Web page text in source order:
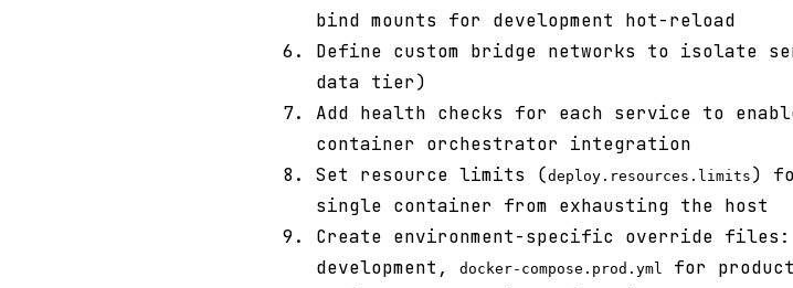
bind mounts for development hot-reload
Define custom bridge networks to isolate
data tier)
Add health checks for each service to
container orchestrator integration
Set resource limits (deploy.resources.limits )
single container from exhausting the host
Create environment-specific override files:
development,
docker-compose.prod.yml
for